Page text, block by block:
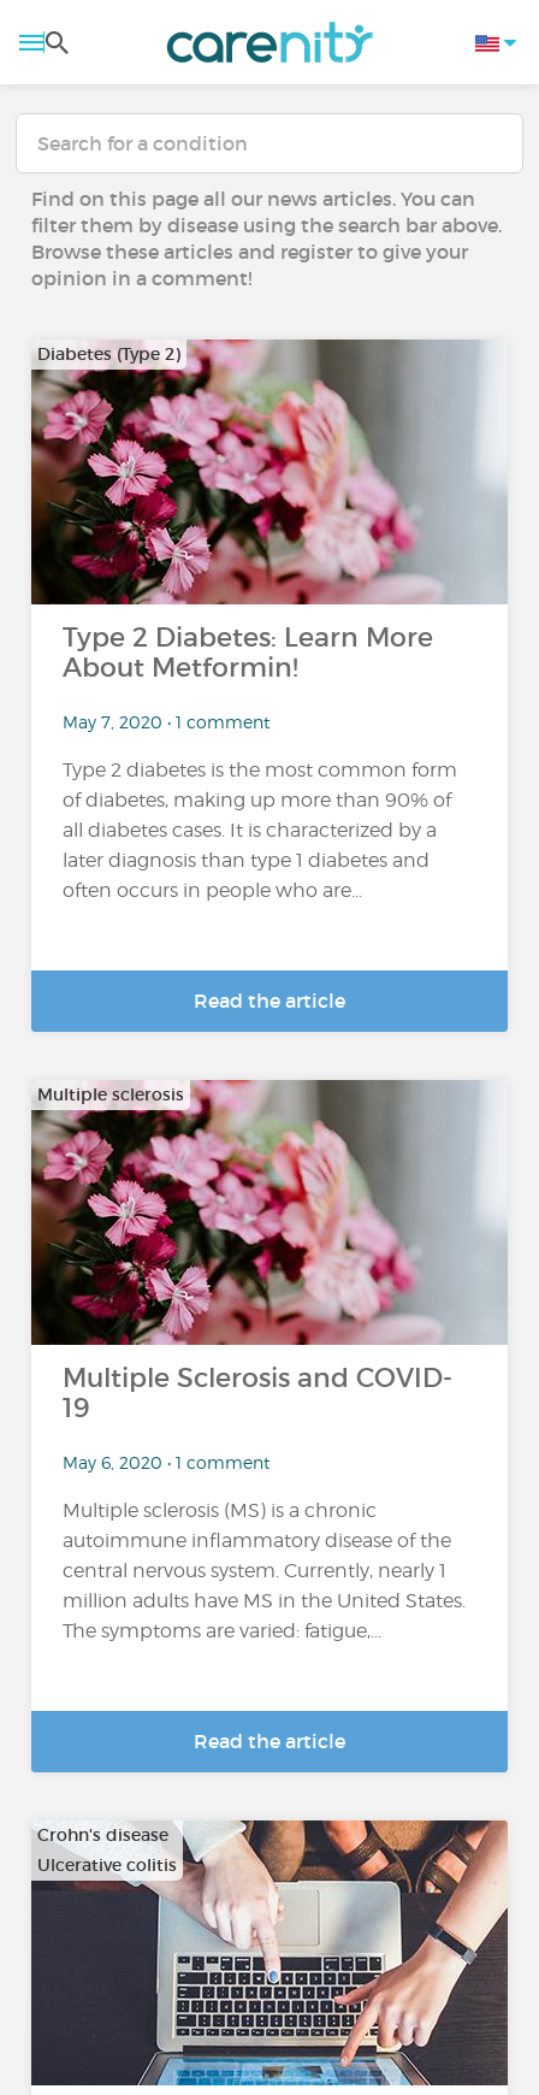
Find on this page all our news articles. You can
filter them by disease using the search bar above.
Browse these articles and register to give your
opinion in a comment!
Diabetes (Type 2)
Type 2 Diabetes: Learn More
About Metformin!
May 7, 2020 • 1 comment
Type 2 diabetes is the most common form
of diabetes, making up more than 90% of
all diabetes cases. It is characterized by a
later diagnosis than type 1 diabetes and
often occurs in people who are...
Read the article
Multiple sclerosis
Multiple Sclerosis and COVID-
19
May 6, 2020 • 1 comment
Multiple sclerosis (MS) is a chronic
autoimmune inflammatory disease of the
central nervous system. Currently, nearly 1
million adults have MS in the United States.
The symptoms are varied: fatigue,...
Read the article
Crohn's disease
Ulcerative colitis